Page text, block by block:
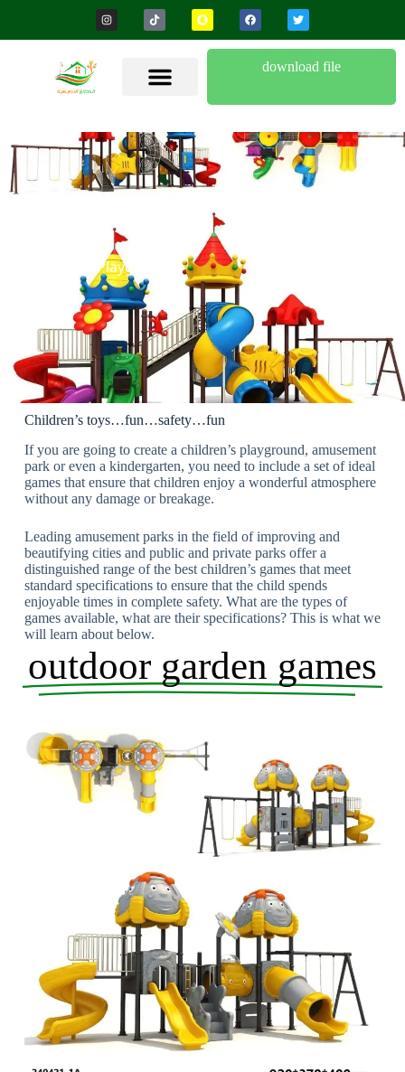
download file
Children’s Playgrounds
Children’s toys…fun…safety…fun
If you are going to create a children’s playground, amusement
park or even a kindergarten, you need to include a set of ideal
games that ensure that children enjoy a wonderful atmosphere
without any damage or breakage.
Leading amusement parks in the field of improving and
beautifying cities and public and private parks offer a
distinguished range of the best children’s games that meet
standard specifications to ensure that the child spends
enjoyable times in complete safety. What are the types of
games available, what are their specifications? This is what we
will learn about below.
outdoor garden games